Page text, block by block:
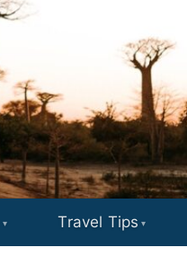
Travel Tips